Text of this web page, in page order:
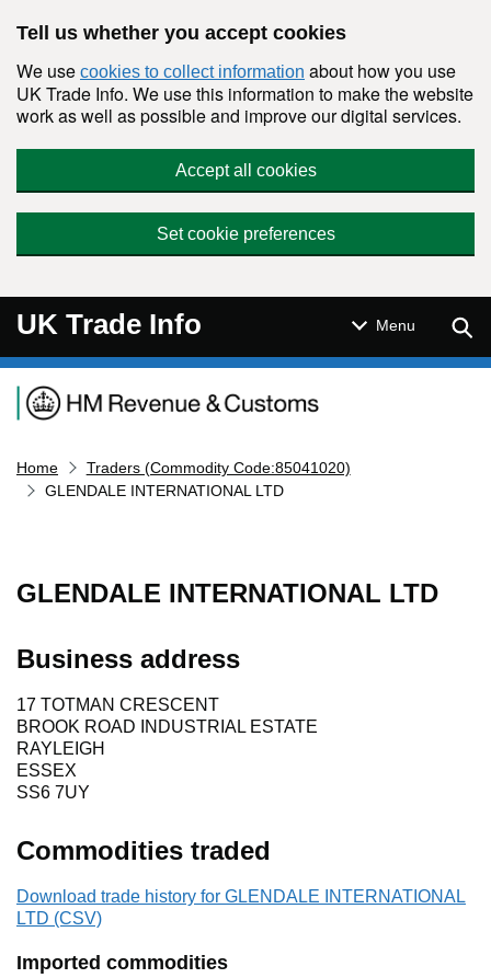
Tell us whether you accept cookies
We use cookies to collect information about how you use
UK Trade Info. We use this information to make the website
work as well as possible and improve our digital services.
Accept all cookies
Set cookie preferences
UK Trade Info Menu
Navigation menu
Home
Traders (Commodity Code:85041020)
GLENDALE INTERNATIONAL LTD
GLENDALE INTERNATIONAL LTD
Business address
17 TOTMAN CRESCENT
BROOK ROAD INDUSTRIAL ESTATE
RAYLEIGH
ESSEX
SS6 7UY
Commodities traded
Download trade history for GLENDALE INTERNATIONAL
LTD (CSV)
Imported commodities